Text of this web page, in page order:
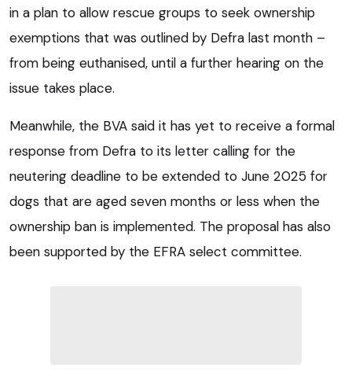
in a plan to allow rescue groups to seek ownership
exemptions that was outlined by Defra last month –
from being euthanised, until a further hearing on the
issue takes place.
Meanwhile, the BVA said it has yet to receive a formal
response from Defra to its letter calling for the
neutering deadline to be extended to June 2025 for
dogs that are aged seven months or less when the
ownership ban is implemented. The proposal has also
been supported by the EFRA select committee.